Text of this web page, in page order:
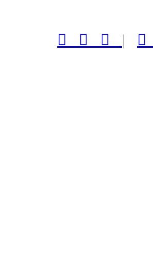
   |